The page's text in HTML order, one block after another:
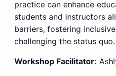
practice can enhance
students and instructors
barriers, fostering
challenging the status quo.
Workshop Facilitator: